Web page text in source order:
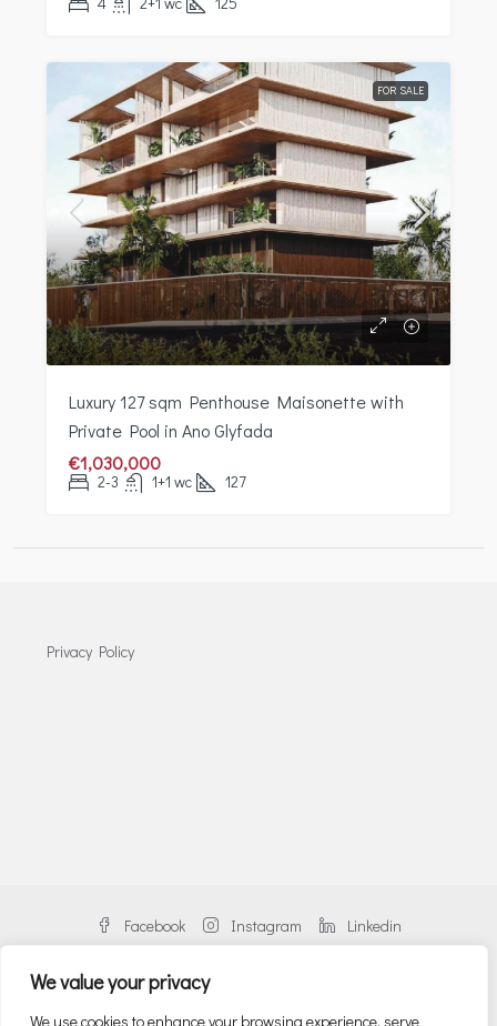
We value your privacy
We use cookies to enhance your browsing experience, serve
FOR SALE
Luxury 127 sqm Penthouse Maisonette with
Private Pool in Ano Glyfada
€1,030,000
2-3 1+1 wc 127
Privacy Policy
Facebook Instagram Linkedin